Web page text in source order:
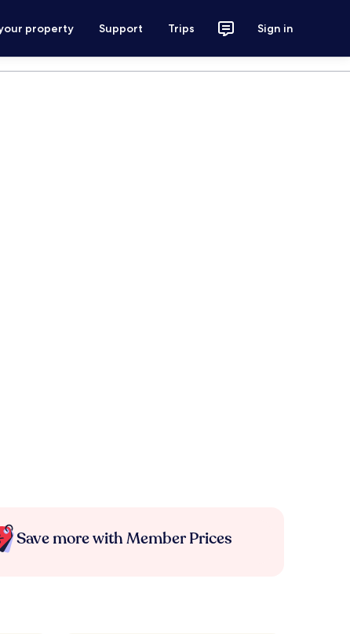
property Support Trips Sign in
Save more with Member Prices